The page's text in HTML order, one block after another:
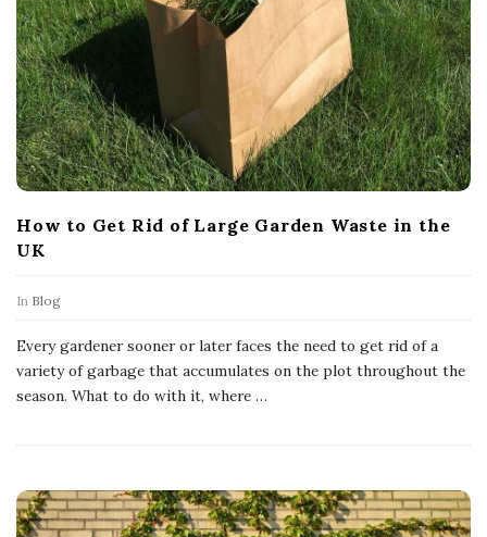
How to Get Rid of Large Garden Waste in the
UK
In Blog
Every gardener sooner or later faces the need to get rid of a
variety of garbage that accumulates on the plot throughout the
season. What to do with it, where …